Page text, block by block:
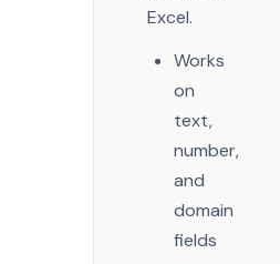
Excel.
Works
on
text,
number,
and
domain
fields